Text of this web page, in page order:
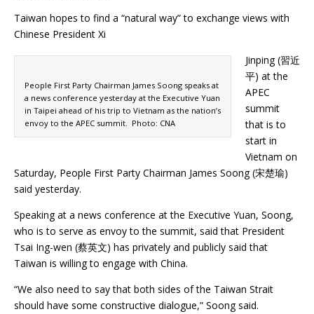
Taiwan hopes to find a “natural way” to exchange views with
Chinese President Xi
People First Party Chairman James Soong speaks at
a news conference yesterday at the Executive Yuan
in Taipei ahead of his trip to Vietnam as the nation’s
envoy to the APEC summit. Photo: CNA
Jinping (習近
平) at the
APEC
summit
that is to
start in
Vietnam on
Saturday, People First Party Chairman James Soong (宋楚瑜)
said yesterday.
Speaking at a news conference at the Executive Yuan, Soong,
who is to serve as envoy to the summit, said that President
Tsai Ing-wen (蔡英文) has privately and publicly said that
Taiwan is willing to engage with China.
“We also need to say that both sides of the Taiwan Strait
should have some constructive dialogue,” Soong said.